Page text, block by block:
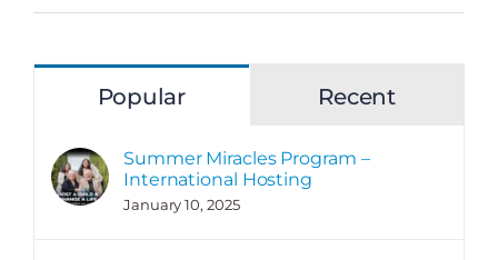
Popular Recent
Summer Miracles Program –
International Hosting
January 10, 2025